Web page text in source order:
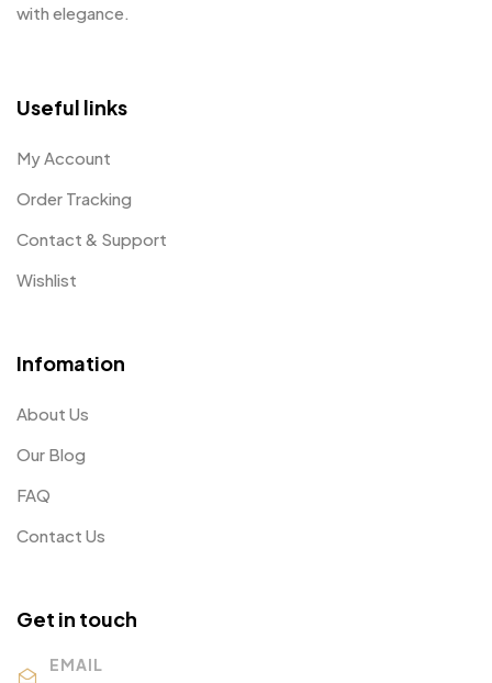
with elegance.
Useful links
My Account
Order Tracking
Contact & Support
Wishlist
Infomation
About Us
Our Blog
FAQ
Contact Us
Get in touch
EMAIL